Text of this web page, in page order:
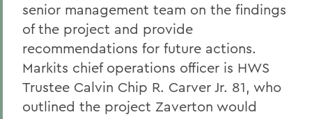
senior management team on the findings
of the project and provide
recommendations for future actions.
Markits chief operations officer is HWS
Trustee Calvin Chip R. Carver Jr. 81, who
outlined the project Zaverton would